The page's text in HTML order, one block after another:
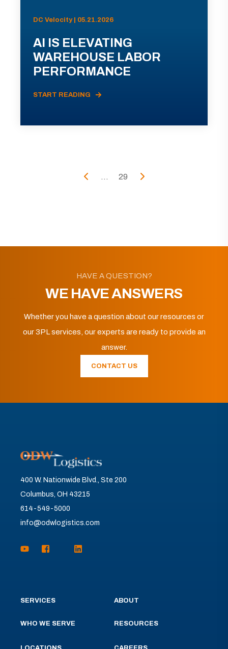
DC Velocity | 05.21.2026
AI IS ELEVATING
WAREHOUSE LABOR
PERFORMANCE
START READING
... 29
HAVE A QUESTION?
WE HAVE ANSWERS
Whether you have a question about our resources or
our 3PL services, our experts are ready to provide an
answer.
CONTACT US
400 W. Nationwide Blvd., Ste 200
Columbus, OH 43215
614-549-5000
info@odwlogistics.com
SERVICES
WHO WE SERVE
ABOUT
RESOURCES